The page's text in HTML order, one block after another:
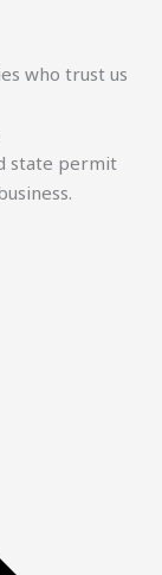
who trust us
state permit